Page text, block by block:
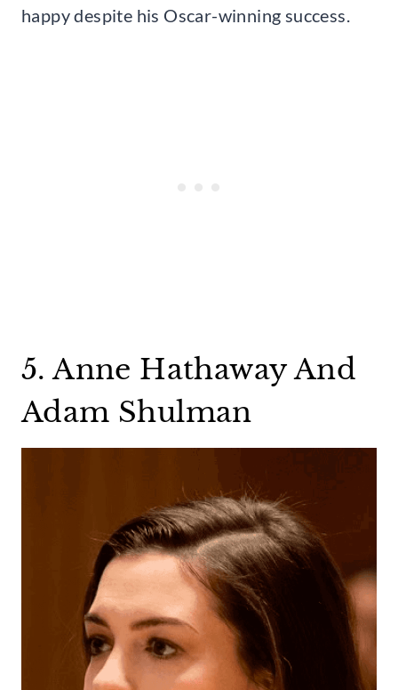
happy despite his Oscar-winning success.
5. Anne Hathaway And
Adam Shulman